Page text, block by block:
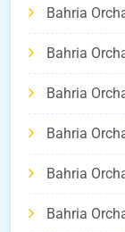
Bahria
Bahria
Bahria
Bahria
Bahria
Bahria